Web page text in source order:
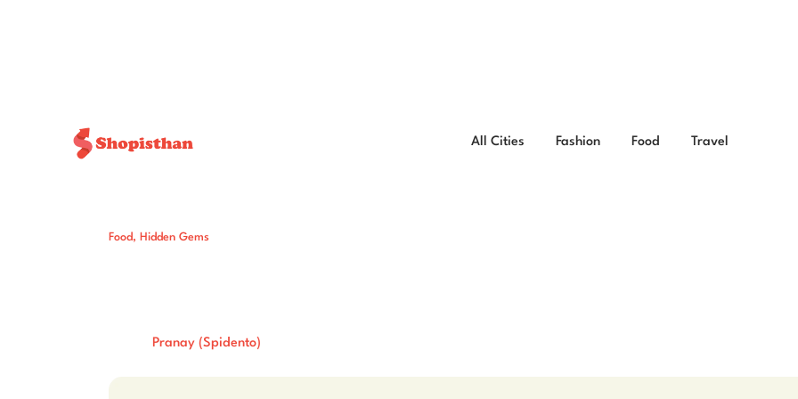
All Cities Fashion Food Travel
Food, Hidden Gems
Pranay (Spidento)